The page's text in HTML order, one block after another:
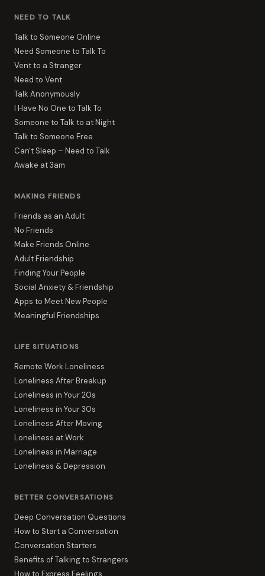
NEED TO TALK
Talk to Someone Online
Need Someone to Talk To
Vent to a Stranger
Need to Vent
Talk Anonymously
I Have No One to Talk To
Someone to Talk to at Night
Talk to Someone Free
Can't Sleep – Need to Talk
Awake at 3am
MAKING FRIENDS
Friends as an Adult
No Friends
Make Friends Online
Adult Friendship
Finding Your People
Social Anxiety & Friendship
Apps to Meet New People
Meaningful Friendships
LIFE SITUATIONS
Remote Work Loneliness
Loneliness After Breakup
Loneliness in Your 20s
Loneliness in Your 30s
Loneliness After Moving
Loneliness at Work
Loneliness in Marriage
Loneliness & Depression
BETTER CONVERSATIONS
Deep Conversation Questions
How to Start a Conversation
Conversation Starters
Benefits of Talking to Strangers
How to Express Feelings